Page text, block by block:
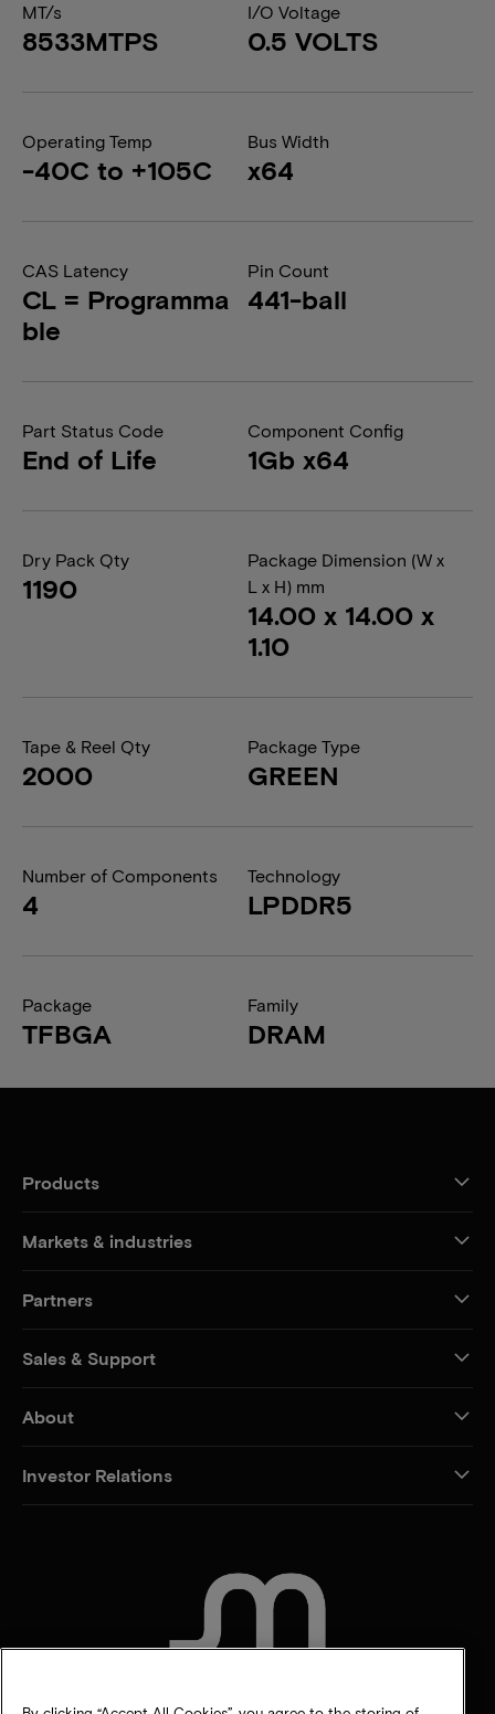
MT/s
8533MTPS
I/O Voltage
0.5 VOLTS
Operating Temp
-40C to +105C
Bus Width
x64
CAS Latency
CL = Programma
ble
Pin Count
441-ball
Part Status Code
End of Life
Component Config
1Gb x64
Dry Pack Qty
1190
Package Dimension (W x
L x H) mm
14.00 x 14.00 x
1.10
Tape & Reel Qty
2000
Package Type
GREEN
Number of Components
4
Technology
LPDDR5
Package
TFBGA
Family
DRAM
Products
Markets & industries
Partners
Sales & Support
About
Investor Relations